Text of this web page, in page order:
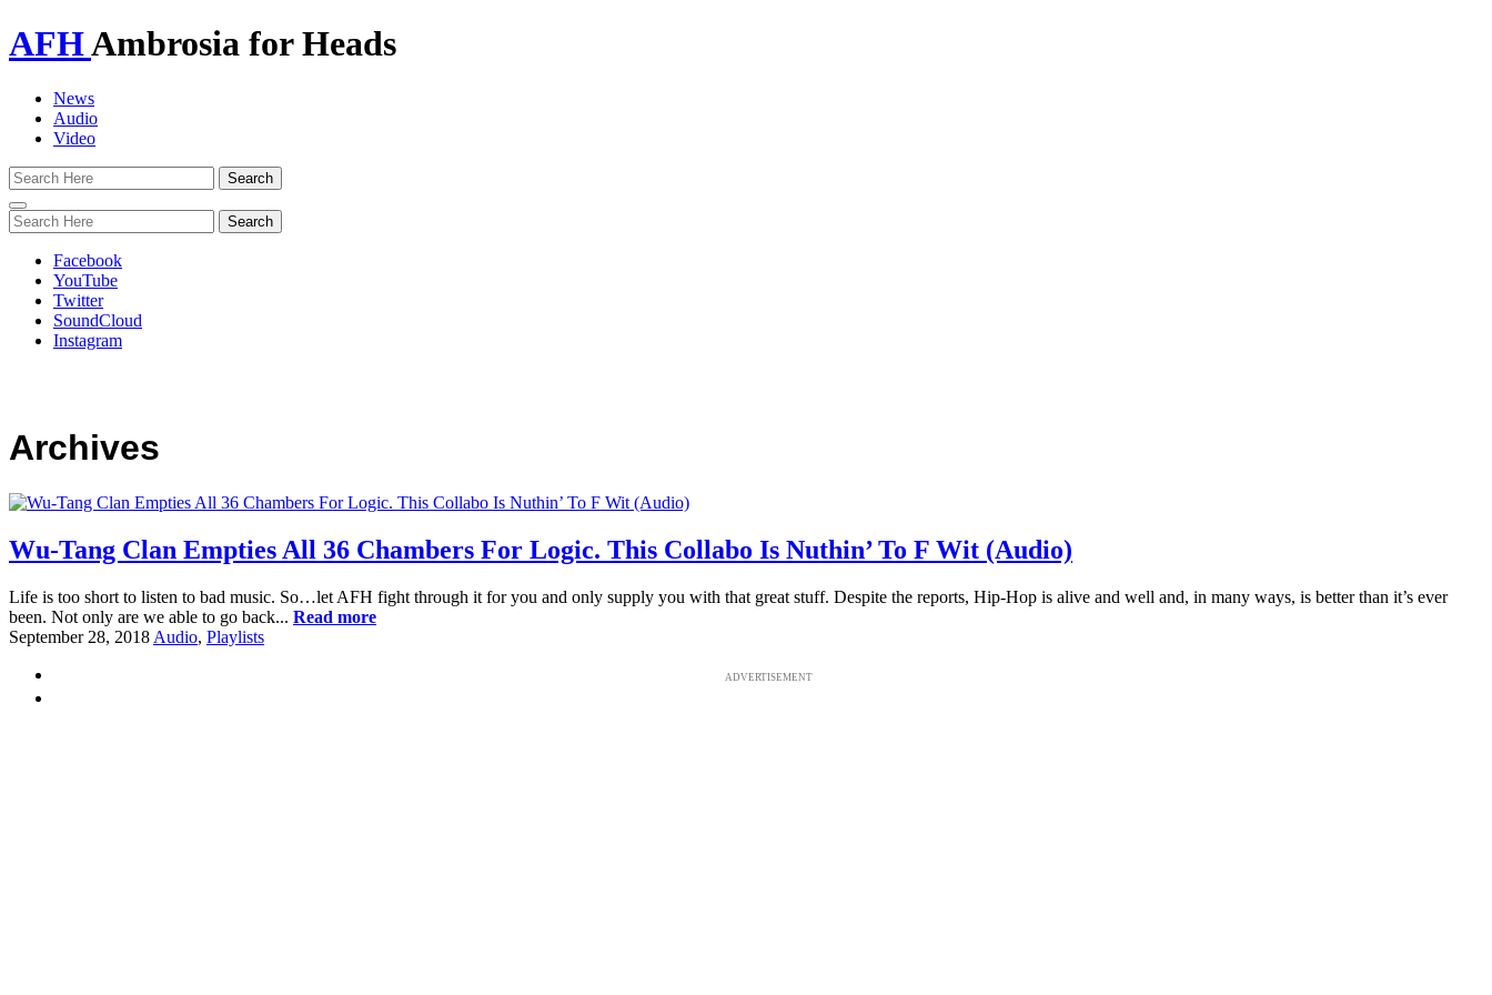
AFHAmbrosia for Heads
News
Audio
Video
Toggle
navigation
Facebook
YouTube
Twitter
SoundCloud
Instagram
Archives
Wu-Tang Clan Empties All 36 Chambers For Logic. This Collabo Is Nuthin’ To F Wit (Audio)
Life is too short to listen to bad music. So…let AFH fight through it for you and only supply you with that great stuff. Despite the reports, Hip-Hop is alive and well and, in many ways, is better than it’s ever
been. Not only are we able to go back... Read more
September 28, 2018 Audio, Playlists
ADVERTISEMENT